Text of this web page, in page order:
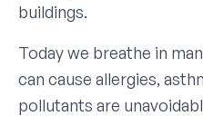
buildings.
Today we breathe in
can cause allergies,
pollutants are